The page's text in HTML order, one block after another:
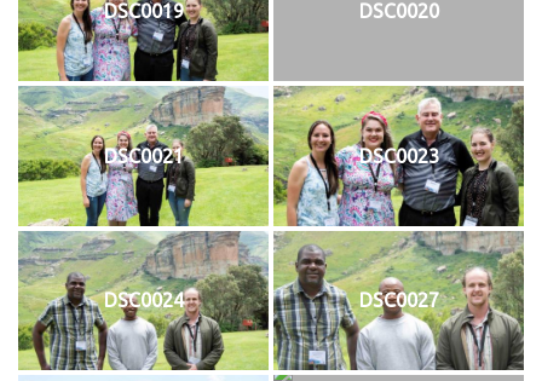
DSC0019 DSC0020
DSC0021 DSC0023
DSC0024 DSC0027